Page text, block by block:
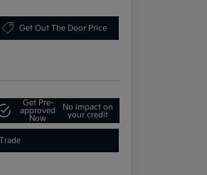
Get Out The Door Price
Get Pre-
approved
Now
No impact on
your credit